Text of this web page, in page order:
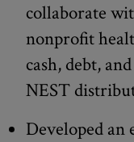
collaborate
nonprofit
cash, debt,
NEST
Developed